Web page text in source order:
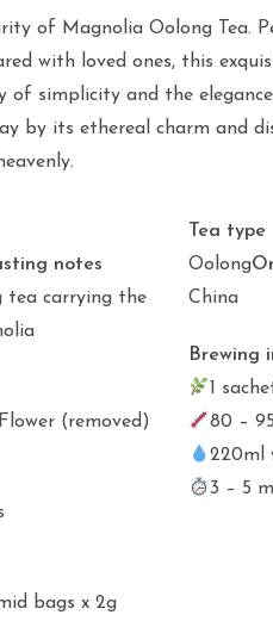
of Magnolia Oolong Tea.
with loved ones, this
simplicity and the
by its ethereal charm and
notes
tea carrying the
(removed)
bags x 2g
Tea type
Oolong
China
Brewing
1
80 –
220ml
3 – 5